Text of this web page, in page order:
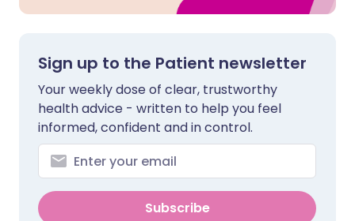
Sign up to the Patient newsletter
Your weekly dose of clear, trustworthy
health advice - written to help you feel
informed, confident and in control.
Subscribe